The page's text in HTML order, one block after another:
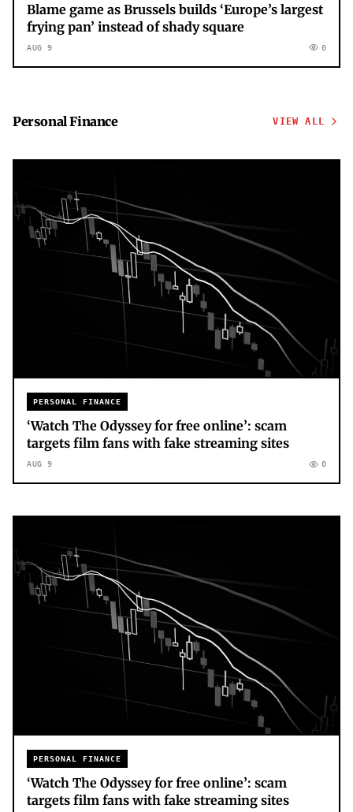
Blame game as Brussels builds ‘Europe’s largest
frying pan’ instead of shady square
AUG 9 0
Personal Finance VIEW ALL
PERSONAL FINANCE
‘Watch The Odyssey for free online’: scam
targets film fans with fake streaming sites
AUG 9 0
PERSONAL FINANCE
‘Watch The Odyssey for free online’: scam
targets film fans with fake streaming sites